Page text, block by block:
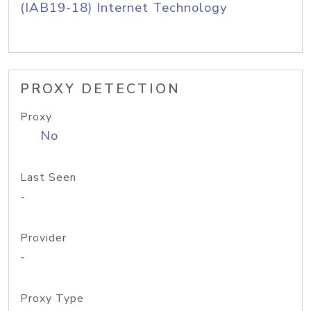
(IAB19-18) Internet Technology
PROXY DETECTION
Proxy
No
Last Seen
-
Provider
-
Proxy Type